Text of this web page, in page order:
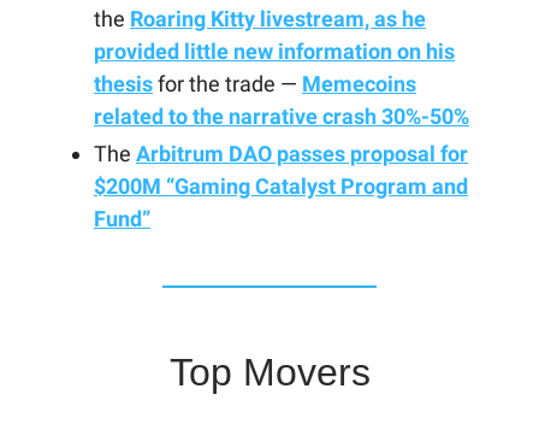
the Roaring Kitty livestream, as he
provided little new information on his
thesisfor the trade — Memecoins
related to the narrative crash 30%-50%
The Arbitrum DAO passes proposal for
$200M “Gaming Catalyst Program and
Fund”
Top Movers